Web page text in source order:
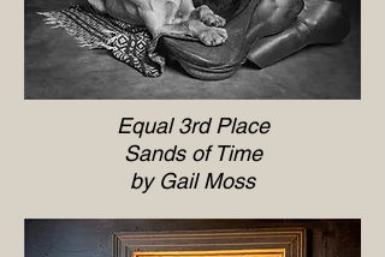
Equal 3rd Place
Sands of Time
by Gail Moss